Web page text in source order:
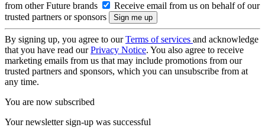
from other Future brands
Receive email from us on behalf of our
trusted partners or sponsors
By signing up, you agree to ourTerms of services and acknowledge
that you have read ourPrivacy Notice. You also agree to receive
marketing emails from us that may include promotions from our
trusted partners and sponsors, which you can unsubscribe from at
any time.
You are now subscribed
Your newsletter sign-up was successful